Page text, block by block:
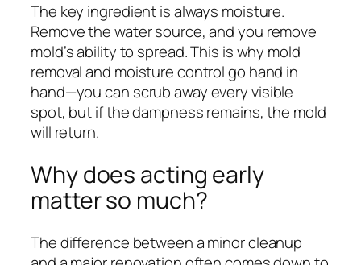
The key ingredient is always moisture.
Remove the water source, and you remove
mold’s ability to spread. This is why mold
removal and moisture control go hand in
hand—you can scrub away every visible
spot, but if the dampness remains, the mold
will return.
Why does acting early
matter so much?
The difference between a minor cleanup